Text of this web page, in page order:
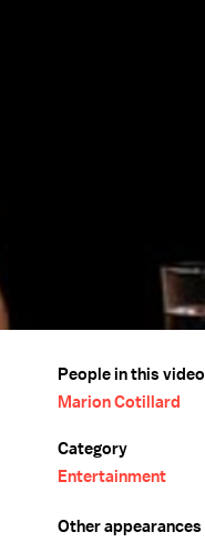
People in this video
Marion Cotillard
Category
Entertainment
Other appearances